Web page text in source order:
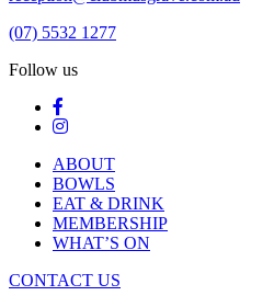
(07) 5532 1277
Follow us
ABOUT
BOWLS
EAT & DRINK
MEMBERSHIP
WHAT’S ON
CONTACT US